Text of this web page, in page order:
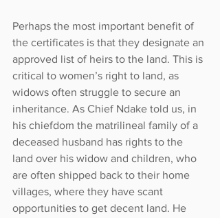
Perhaps the most important benefit of
the certificates is that they designate an
approved list of heirs to the land. This is
critical to women’s right to land, as
widows often struggle to secure an
inheritance. As Chief Ndake told us, in
his chiefdom the matrilineal family of a
deceased husband has rights to the
land over his widow and children, who
are often shipped back to their home
villages, where they have scant
opportunities to get decent land. He